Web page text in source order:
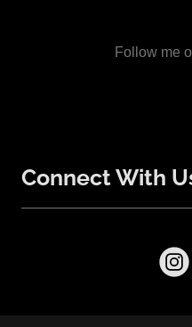
Follow me
Connect With